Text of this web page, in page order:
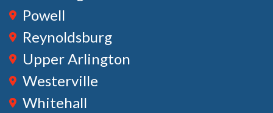
Powell
Reynoldsburg
Upper Arlington
Westerville
Whitehall